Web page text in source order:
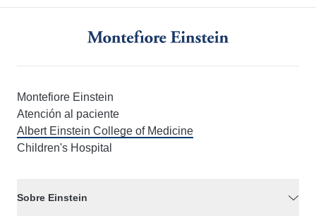
Montefiore Einstein
Atención al paciente
Albert Einstein College of Medicine
Children's Hospital
Sobre Einstein